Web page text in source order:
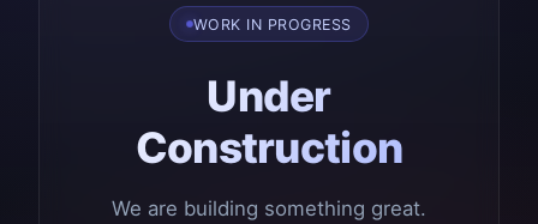
WORK IN PROGRESS
Under
Construction
We are building something great.